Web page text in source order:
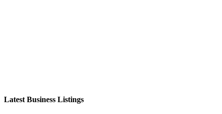
Latest Business Listings